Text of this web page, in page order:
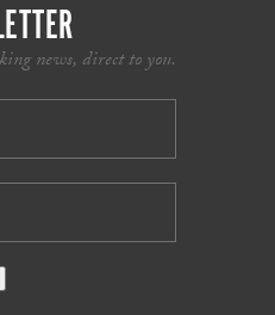
news, direct to you.